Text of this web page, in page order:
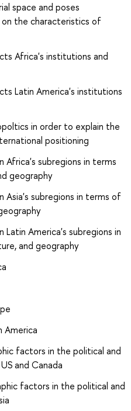
space and poses
the characteristics of
Africa's institutions and
Latin America's institutions
in order to explain the
positioning
subregions in terms
geography
subregions in terms of
America's subregions in
and geography
America
factors in the political and
and Canada
factors in the political and